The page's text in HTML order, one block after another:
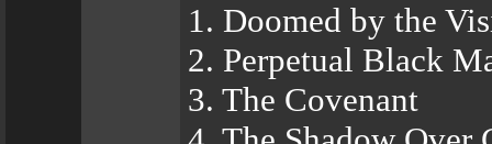
1. Doomed by the
2. Perpetual Black
3. The Covenant